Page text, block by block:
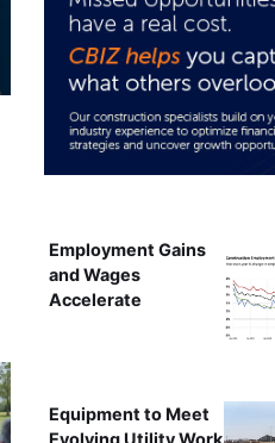
Employment Gains
and Wages
Accelerate
Equipment to Meet
Evolving Utility Work